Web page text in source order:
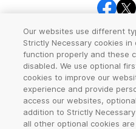
Legal Center
Privacy
Our websites use different
Strictly Necessary cookies
function properly and these
disabled. We use optional
cookies to improve our
experience and provide
access our websites,
addition to Strictly
all other optional cookies